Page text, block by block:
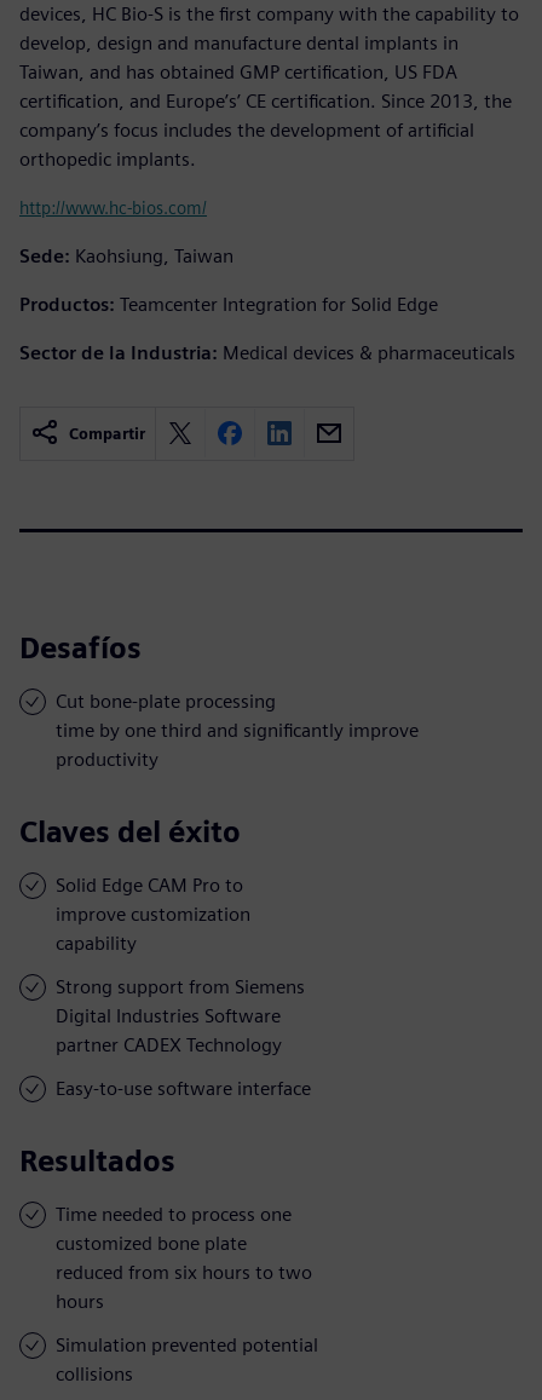
devices, HC Bio-S is the first company with the capability to
develop, design and manufacture dental implants in
Taiwan, and has obtained GMP certification, US FDA
certification, and Europe’s’ CE certification. Since 2013, the
company’s focus includes the development of artificial
orthopedic implants.
http://www.hc-bios.com/
Sede: Kaohsiung, Taiwan
Productos: Teamcenter Integration for Solid Edge
Sector de la Industria: Medical devices & pharmaceuticals
Compartir
Desafíos
Cut bone-plate processing
time by one third and significantly improve
productivity
Claves del éxito
Solid Edge CAM Pro to
improve customization
capability
Strong support from Siemens
Digital Industries Software
partner CADEX Technology
Easy-to-use software interface
Resultados
Time needed to process one
customized bone plate
reduced from six hours to two
hours
Simulation prevented potential
collisions